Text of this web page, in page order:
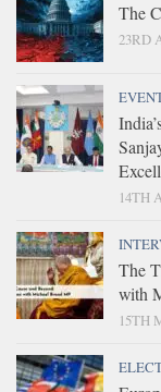
The
23RD
14TH
The
with
15TH